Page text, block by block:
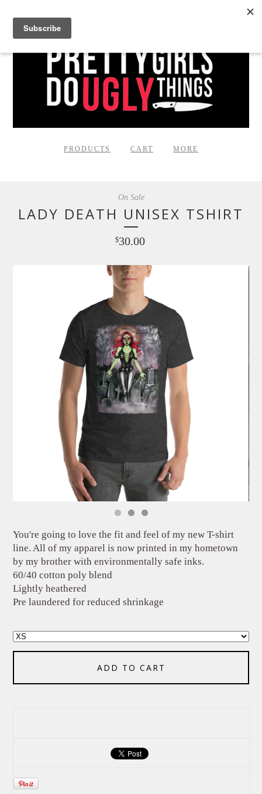
PRODUCTS CART MORE
LADY DEATH UNISEX TSHIRT
$30.00
On Sale
You're going to love the fit and feel of my new T-shirt
line. All of my apparel is now printed in my hometown
by my brother with environmentally safe inks.
60/40 cotton poly blend
Lightly heathered
Pre laundered for reduced shrinkage
ADD TO CART